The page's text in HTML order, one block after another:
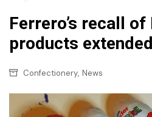
Ferrero’s recall of
products
Confectionery, News